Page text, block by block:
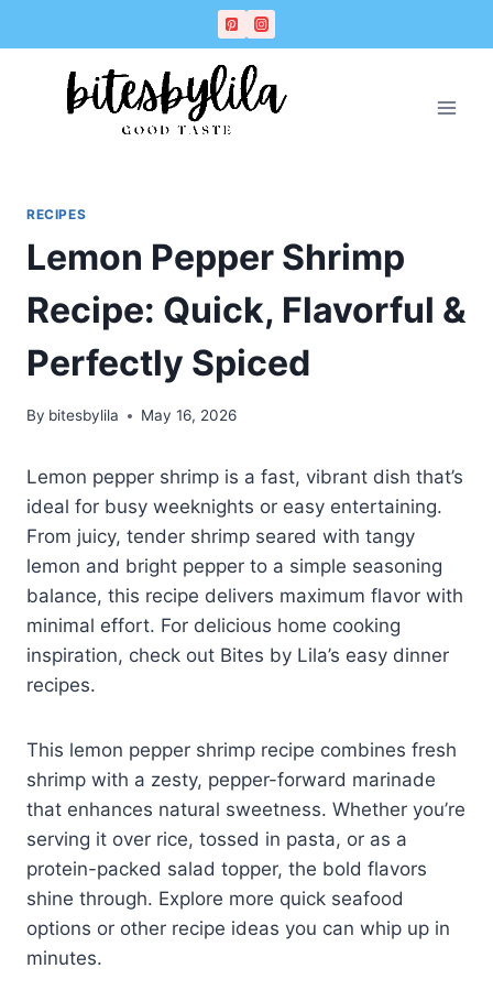
to
to
RECIPES
Lemon Pepper Shrimp
Recipe: Quick, Flavorful &
Perfectly Spiced
By bitesbylila May 16, 2026
Lemon pepper shrimp is a fast, vibrant dish that’s
ideal for busy weeknights or easy entertaining.
From juicy, tender shrimp seared with tangy
lemon and bright pepper to a simple seasoning
balance, this recipe delivers maximum flavor with
minimal effort. For delicious home cooking
inspiration, check out Bites by Lila’s easy dinner
recipes.
This lemon pepper shrimp recipe combines fresh
shrimp with a zesty, pepper-forward marinade
that enhances natural sweetness. Whether you’re
serving it over rice, tossed in pasta, or as a
protein-packed salad topper, the bold flavors
shine through. Explore more quick seafood
options or other recipe ideas you can whip up in
minutes.